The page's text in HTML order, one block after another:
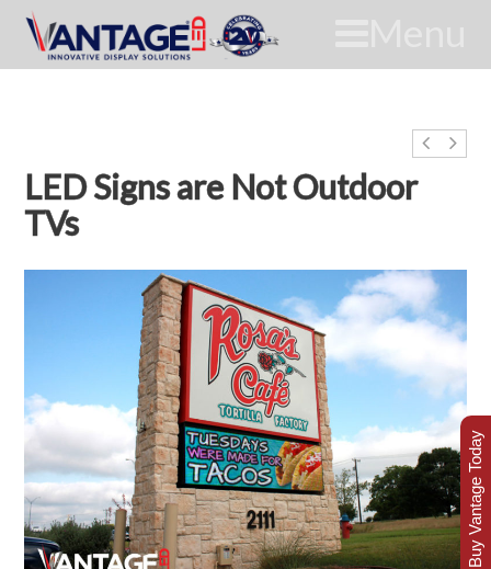
LED Signs are Not Outdoor
TVs
Buy Vantage Today